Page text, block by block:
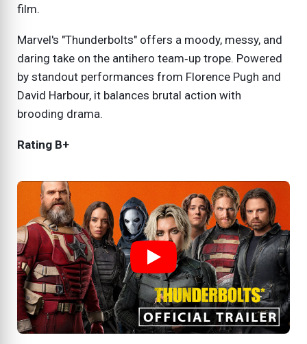
film.
Marvel's "Thunderbolts" offers a moody, messy, and
daring take on the antihero team‑up trope. Powered
by standout performances from Florence Pugh and
David Harbour, it balances brutal action with
brooding drama.
Rating B+